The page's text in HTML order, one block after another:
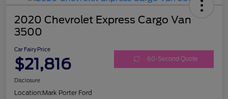
2020 Chevrolet Express Cargo Van
3500
Car Fairy Price
$21,816 60-Second Quote
Disclosure
Location:Mark Porter Ford